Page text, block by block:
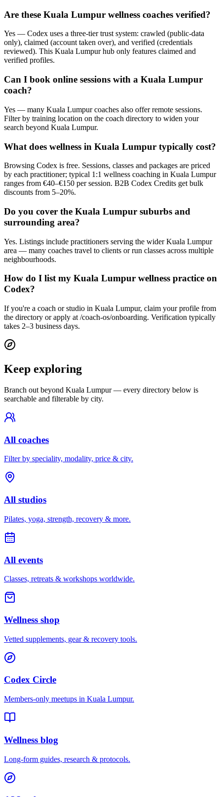
Are these Kuala Lumpur wellness coaches verified?
Yes — Codex uses a three-tier trust system: crawled (public-data
only), claimed (account taken over), and verified (credentials
reviewed). This Kuala Lumpur hub only features claimed and
verified profiles.
Can I book online sessions with a Kuala Lumpur
coach?
Yes — many Kuala Lumpur coaches also offer remote sessions.
Filter by training location on the coach directory to widen your
search beyond Kuala Lumpur.
What does wellness in Kuala Lumpur typically cost?
Browsing Codex is free. Sessions, classes and packages are priced
by each practitioner; typical 1:1 wellness coaching in Kuala Lumpur
ranges from €40–€150 per session. B2B Codex Credits get bulk
discounts from 5–20%.
Do you cover the Kuala Lumpur suburbs and
surrounding area?
Yes. Listings include practitioners serving the wider Kuala Lumpur
area — many coaches travel to clients or run classes across multiple
neighbourhoods.
How do I list my Kuala Lumpur wellness practice on
Codex?
If you're a coach or studio in Kuala Lumpur, claim your profile from
the directory or apply at /coach-os/onboarding. Verification typically
takes 2–3 business days.
Keep exploring
Branch out beyond Kuala Lumpur— every directory below is
searchable and filterable by city.
All coaches
Filter by speciality, modality, price & city.
All studios
Pilates, yoga, strength, recovery & more.
All events
Classes, retreats & workshops worldwide.
Wellness shop
Vetted supplements, gear & recovery tools.
Codex Circle
Members-only meetups in Kuala Lumpur.
Wellness blog
Long-form guides, research & protocols.